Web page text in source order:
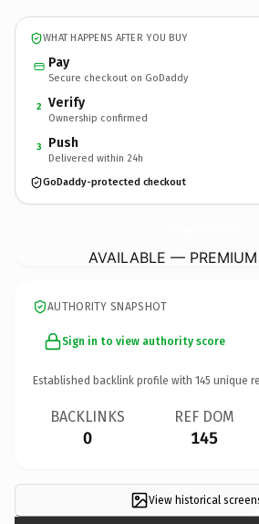
WHAT HAPPENS AFTER YOU BUY
Pay
Secure checkout on GoDaddy
2 Verify
Ownership confirmed
3 Push
Delivered within 24h
GoDaddy-protected checkout
AVAILABLE —
AUTHORITY SNAPSHOT
Sign in to view authority score
Established backlink profile with 145 unique
BACKLINKS
0
REF DOM
145
View historical